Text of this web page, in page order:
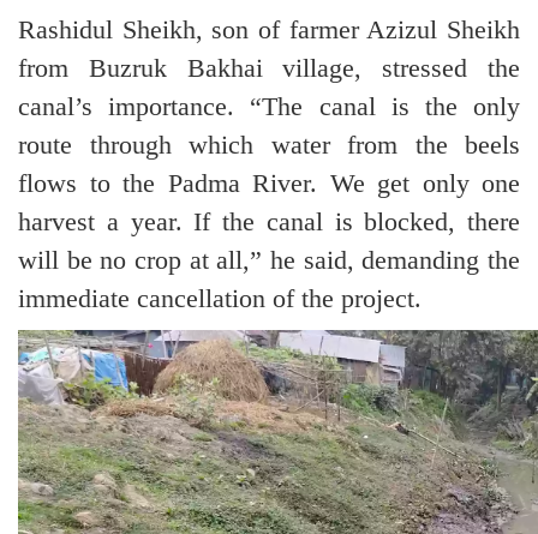
Rashidul Sheikh, son of farmer Azizul Sheikh
from Buzruk Bakhai village, stressed the
canal’s importance. “The canal is the only
route through which water from the beels
flows to the Padma River. We get only one
harvest a year. If the canal is blocked, there
will be no crop at all,” he said, demanding the
immediate cancellation of the project.